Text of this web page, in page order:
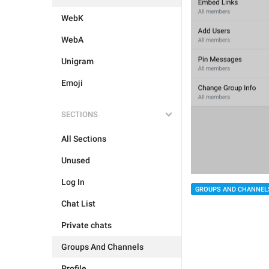
WebK
WebA
Unigram
Emoji
SECTIONS
All Sections
Unused
Log In
Chat List
Private chats
Groups And Channels
GROUPS AND